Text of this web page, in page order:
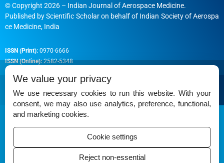
© Copyright 2026 – Indian Journal of Aerospace Medicine.
Published byScientific Scholaron behalf of Indian Society of Aerospa
ce Medicine, India
ISSN (Print): 0970-6666
ISSN (Online):2582-5348
Permissions
Disclaimer
For Reviewers
We value your privacy
We use necessary cookies to run this website. With your
consent, we may also use analytics, preference, functional,
and marketing cookies.
Cookie settings
Reject non-essential